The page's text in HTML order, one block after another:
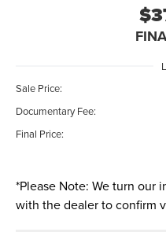
Sale Price:
Documentary Fee:
Final Price:
*Please Note: We turn our
with the dealer to confirm